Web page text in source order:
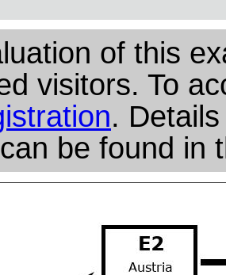
of this
visitors. To
.
be found in